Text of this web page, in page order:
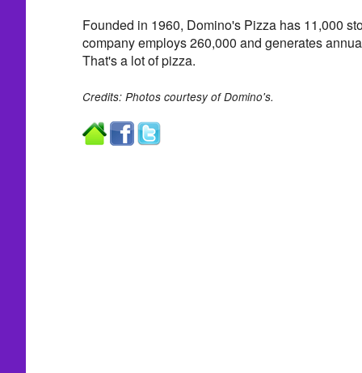
Founded in 1960, Domino's Pizza has 11,000
company employs 260,000 and generates
That's a lot of pizza.
Credits: Photos courtesy of Domino's.